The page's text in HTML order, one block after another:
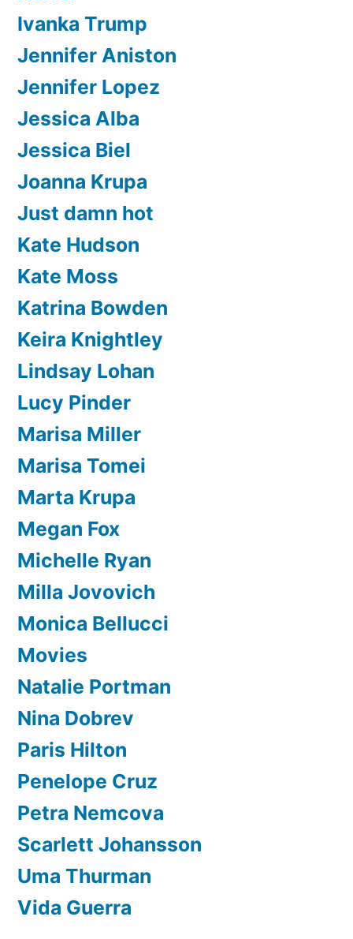
Ivanka Trump
Jennifer Aniston
Jennifer Lopez
Jessica Alba
Jessica Biel
Joanna Krupa
Just damn hot
Kate Hudson
Kate Moss
Katrina Bowden
Keira Knightley
Lindsay Lohan
Lucy Pinder
Marisa Miller
Marisa Tomei
Marta Krupa
Megan Fox
Michelle Ryan
Milla Jovovich
Monica Bellucci
Movies
Natalie Portman
Nina Dobrev
Paris Hilton
Penelope Cruz
Petra Nemcova
Scarlett Johansson
Uma Thurman
Vida Guerra